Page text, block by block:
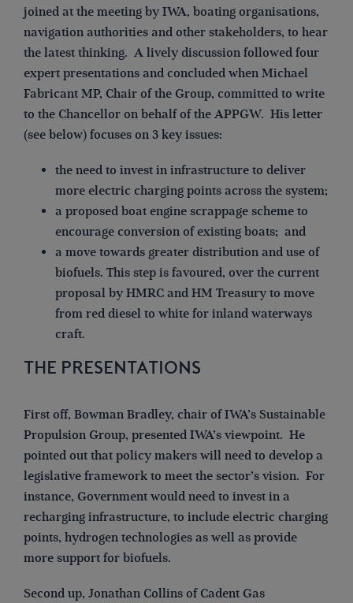
joined at the meeting by IWA, boating organisations,
navigation authorities and other stakeholders, to hear
the latest thinking. A lively discussion followed four
expert presentations and concluded when Michael
Fabricant MP, Chair of the Group, committed to write
to the Chancellor on behalf of the APPGW. His letter
(see below) focuses on 3 key issues:
the need to invest in infrastructure to deliver
more electric charging points across the system;
a proposed boat engine scrappage scheme to
encourage conversion of existing boats; and
a move towards greater distribution and use of
biofuels. This step is favoured, over the current
proposal by HMRC and HM Treasury to move
from red diesel to white for inland waterways
craft.
THE PRESENTATIONS
First off, Bowman Bradley, chair of IWA’s Sustainable
Propulsion Group, presented IWA’s viewpoint. He
pointed out that policy makers will need to develop a
legislative framework to meet the sector’s vision. For
instance, Government would need to invest in a
recharging infrastructure, to include electric charging
points, hydrogen technologies as well as provide
more support for biofuels.
Second up, Jonathan Collins of Cadent Gas